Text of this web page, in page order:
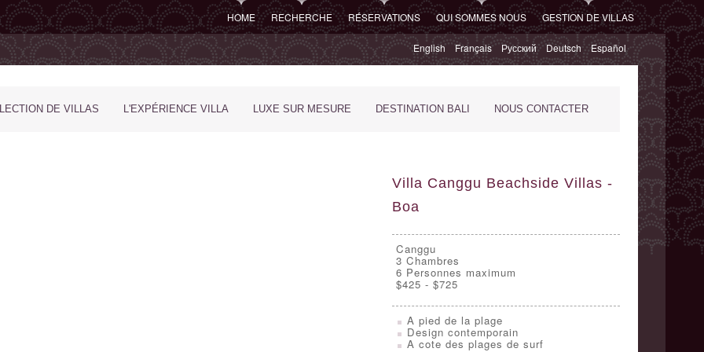
HOME RECHERCHE RÉSERVATIONS QUI SOMMES NOUS GESTION DE VILLAS
English Français Русский Deutsch Español
DE VILLAS L'EXPÉRIENCE VILLA LUXE SUR MESURE DESTINATION BALI NOUS CONTACTER
Villa Canggu Beachside Villas -
Boa
Canggu
3 Chambres
6 Personnes maximum
$425 - $725
A pied de la plage
Design contemporain
A cote des plages de surf